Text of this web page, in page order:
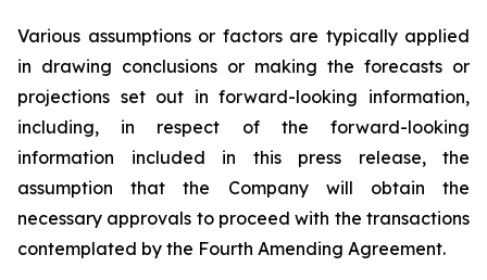
Various assumptions or factors are typically applied
in drawing conclusions or making the forecasts or
projections set out in forward-looking information,
including, in respect of the forward-looking
information included in this press release, the
assumption that the Company will obtain the
necessary approvals to proceed with the transactions
contemplated by the Fourth Amending Agreement.